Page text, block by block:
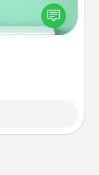
These fun
person you